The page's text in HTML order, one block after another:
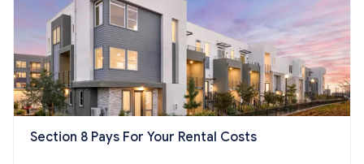
Section 8 Pays For Your Rental Costs